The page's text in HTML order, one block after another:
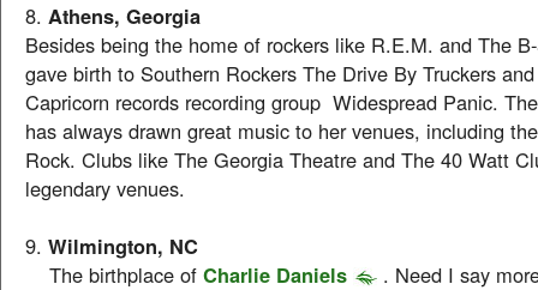
8. Athens, Georgia
Besides being the home of rockers like R.E.M. and The
gave birth to Southern Rockers The Drive By Truckers
Capricorn records recording group Widespread Panic.
has always drawn great music to her venues, including
Rock. Clubs like The Georgia Theatre and The 40 Watt
legendary venues.
9. Wilmington, NC
The birthplace of Charlie Daniels
. Need I say